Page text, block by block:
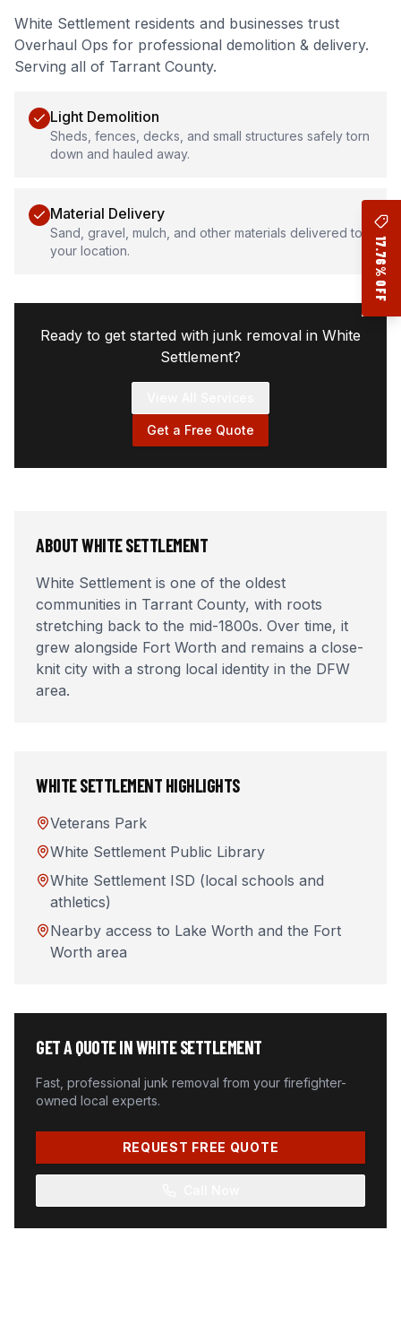
17.76% OFF
White Settlement residents and businesses trust
Overhaul Ops for professional demolition & delivery.
Serving all of Tarrant County.
Light Demolition
Sheds, fences, decks, and small structures safely torn
down and hauled away.
Material Delivery
Sand, gravel, mulch, and other materials delivered to
your location.
Ready to get started with junk removal in White
Settlement?
Get a Free Quote
ABOUTWHITE SETTLEMENT
White Settlement is one of the oldest
communities in Tarrant County, with roots
stretching back to the mid-1800s. Over time, it
grew alongside Fort Worth and remains a close-
knit city with a strong local identity in the DFW
area.
WHITE SETTLEMENT HIGHLIGHTS
Veterans Park
White Settlement Public Library
White Settlement ISD (local schools and
athletics)
Nearby access to Lake Worth and the Fort
Worth area
GET A QUOTE INWHITE SETTLEMENT
Fast, professional junk removal from your firefighter-
owned local experts.
REQUEST FREE QUOTE